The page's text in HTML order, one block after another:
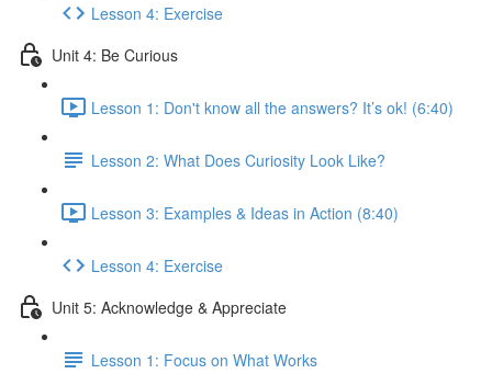
Lesson 4: Exercise
Unit 4: Be Curious
Lesson 1: Don't know all the answers? It’s ok! (6:40)
Lesson 2: What Does Curiosity Look Like?
Lesson 3: Examples & Ideas in Action (8:40)
Lesson 4: Exercise
Unit 5: Acknowledge & Appreciate
Lesson 1: Focus on What Works